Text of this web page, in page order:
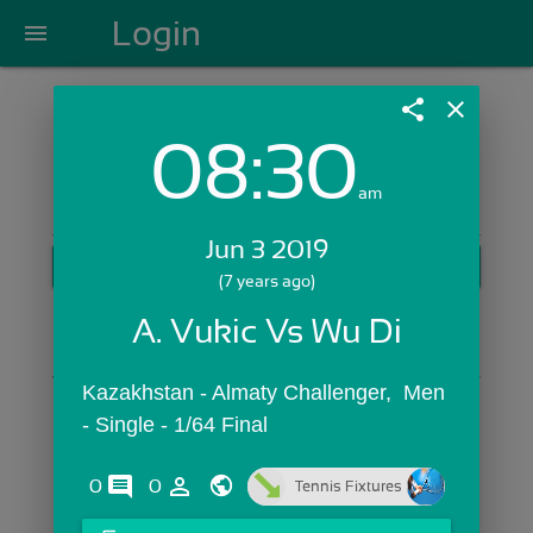
menu Login
Login with Email:
Skip Sign In >>
share close
08:30am
Jun 3 2019
(7 years ago)
A. Vukic Vs Wu Di
Kazakhstan - Almaty Challenger,  Men
- Single - 1/64 Final
0 comments
0 person_outline Tennis Fixtures